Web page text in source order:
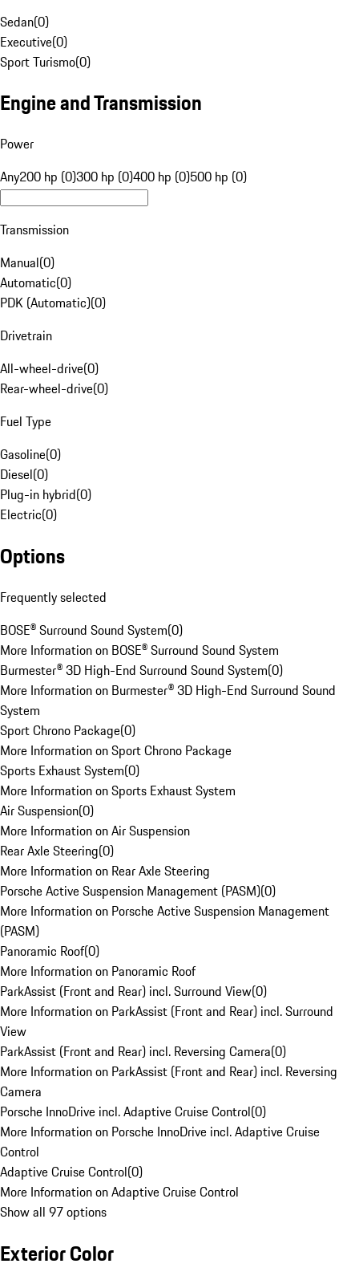
Sedan(0)
Executive(0)
Sport Turismo(0)
Engine and Transmission
Power
Any200 hp (0)300 hp (0)400 hp (0)500 hp (0)
Transmission
Manual(0)
Automatic(0)
PDK (Automatic)(0)
Drivetrain
All-wheel-drive(0)
Rear-wheel-drive(0)
Fuel Type
Gasoline(0)
Diesel(0)
Plug-in hybrid(0)
Electric(0)
Options
Frequently selected
BOSE® Surround Sound System(0)
More Information on BOSE® Surround Sound System
Burmester® 3D High-End Surround Sound System(0)
More Information on Burmester® 3D High-End Surround Sound
System
Sport Chrono Package(0)
More Information on Sport Chrono Package
Sports Exhaust System(0)
More Information on Sports Exhaust System
Air Suspension(0)
More Information on Air Suspension
Rear Axle Steering(0)
More Information on Rear Axle Steering
Porsche Active Suspension Management (PASM)(0)
More Information on Porsche Active Suspension Management
(PASM)
Panoramic Roof(0)
More Information on Panoramic Roof
ParkAssist (Front and Rear) incl. Surround View(0)
More Information on ParkAssist (Front and Rear) incl. Surround
View
ParkAssist (Front and Rear) incl. Reversing Camera(0)
More Information on ParkAssist (Front and Rear) incl. Reversing
Camera
Porsche InnoDrive incl. Adaptive Cruise Control(0)
More Information on Porsche InnoDrive incl. Adaptive Cruise
Control
Adaptive Cruise Control(0)
More Information on Adaptive Cruise Control
Show all 97 options
Exterior Color